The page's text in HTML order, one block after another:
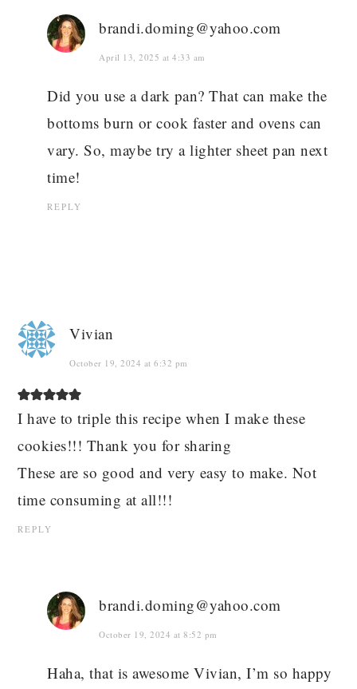
brandi.doming@yahoo.com
April 13, 2025 at 4:33 am
Did you use a dark pan? That can make the
bottoms burn or cook faster and ovens can
vary. So, maybe try a lighter sheet pan next
time!
REPLY
Vivian
October 19, 2024 at 6:32 pm
I have to triple this recipe when I make these
cookies!!! Thank you for sharing
These are so good and very easy to make. Not
time consuming at all!!!
REPLY
brandi.doming@yahoo.com
October 19, 2024 at 8:52 pm
Haha, that is awesome Vivian, I’m so happy